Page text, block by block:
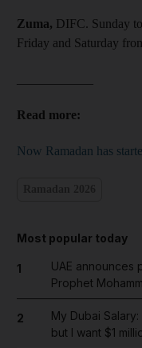
Zuma, DIFC. Sunday
Friday and Saturday
Read more:
Now Ramadan has
Most popular today
1
UAE announces
Prophet
2
My Dubai
but I want $1